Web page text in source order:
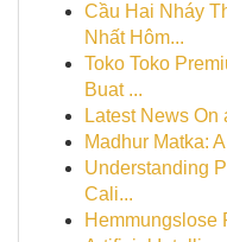
Cầu Hai Nháy
Nhất Hôm...
Toko Toko
Buat ...
Latest News
Madhur Matka:
Understanding
Cali...
Hemmungslose